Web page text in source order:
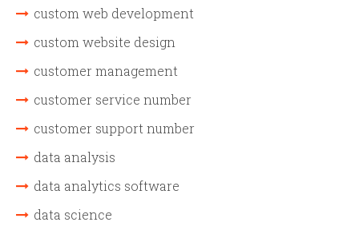
custom web development
custom website design
customer management
customer service number
customer support number
data analysis
data analytics software
data science